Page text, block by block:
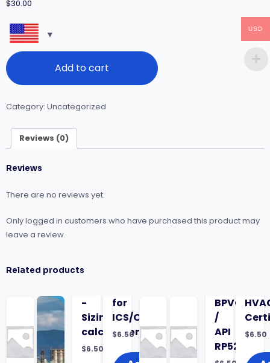
$30.00
Design
of
Wastewater
Plants
Projects
quantity
Add to cart
Category: Uncategorized
Reviews (0)
Reviews
There are no reviews yet.
Only logged in customers who have purchased this product may
leave a review.
Related products
-
Sizing
calculations
$6.50
for
ICS/OT
$6.50
BPVC
/
API
RP520)
$6.50
USD